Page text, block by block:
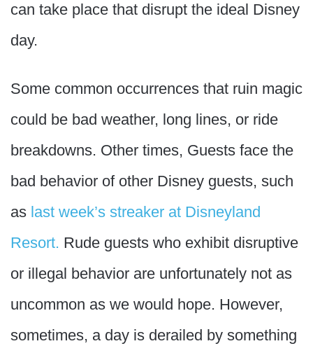
can take place that disrupt the ideal Disney
day.
Some common occurrences that ruin magic
could be bad weather, long lines, or ride
breakdowns. Other times, Guests face the
bad behavior of other Disney guests, such
as last week’s streaker at Disneyland
Resort. Rude guests who exhibit disruptive
or illegal behavior are unfortunately not as
uncommon as we would hope. However,
sometimes, a day is derailed by something